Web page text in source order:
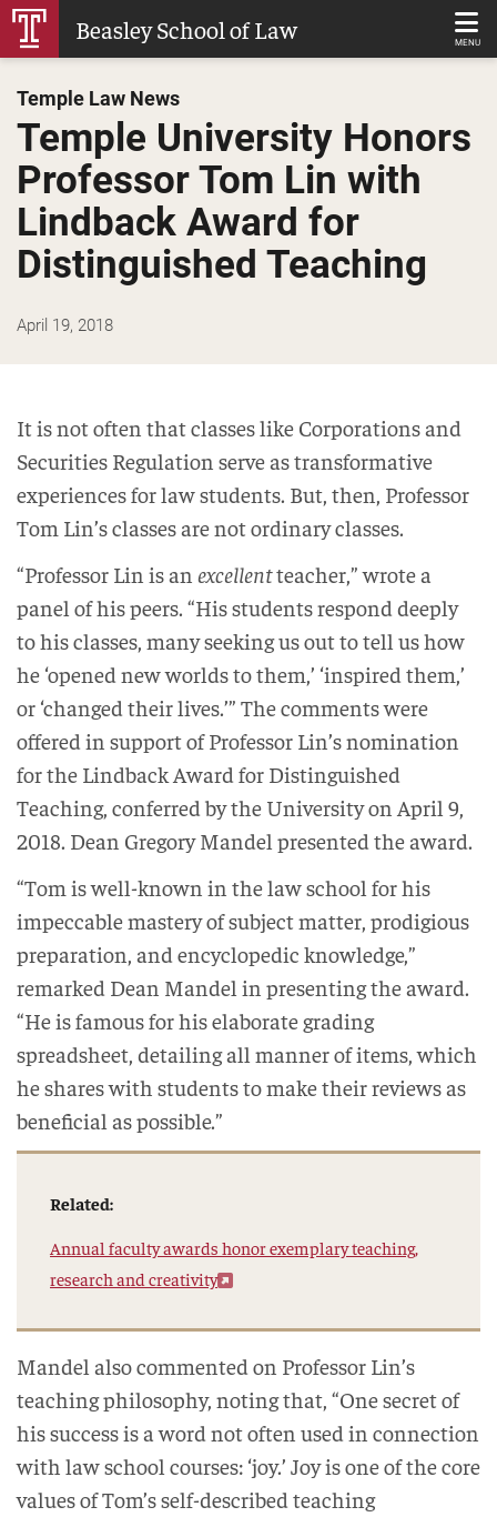
Skip
Content
Beasley School of Law MENU
Temple Law News
Temple University Honors
Professor Tom Lin with
Lindback Award for
Distinguished Teaching
April 19, 2018
It is not often that classes like Corporations and
Securities Regulation serve as transformative
experiences for law students. But, then, Professor
Tom Lin’s classes are not ordinary classes.
“Professor Lin is an excellentteacher,” wrote a
panel of his peers. “His students respond deeply
to his classes, many seeking us out to tell us how
he ‘opened new worlds to them,’ ‘inspired them,’
or ‘changed their lives.’” The comments were
offered in support of Professor Lin’s nomination
for the Lindback Award for Distinguished
Teaching, conferred by the University on April 9,
2018. Dean Gregory Mandel presented the award.
“Tom is well-known in the law school for his
impeccable mastery of subject matter, prodigious
preparation, and encyclopedic knowledge,”
remarked Dean Mandel in presenting the award.
“He is famous for his elaborate grading
spreadsheet, detailing all manner of items, which
he shares with students to make their reviews as
beneficial as possible.”
Related:
Annual faculty awards honor exemplary teaching,
research and creativity
Mandel also commented on Professor Lin’s
teaching philosophy, noting that, “One secret of
his success is a word not often used in connection
with law school courses: ‘joy.’ Joy is one of the core
values of Tom’s self-described teaching